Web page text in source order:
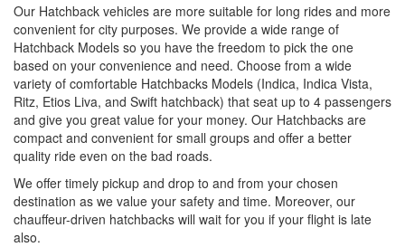
Our Hatchback vehicles are more suitable for long rides and more
convenient for city purposes. We provide a wide range of
Hatchback Models so you have the freedom to pick the one
based on your convenience and need. Choose from a wide
variety of comfortable Hatchbacks Models (Indica, Indica Vista,
Ritz, Etios Liva, and Swift hatchback) that seat up to 4 passengers
and give you great value for your money. Our Hatchbacks are
compact and convenient for small groups and offer a better
quality ride even on the bad roads.
We offer timely pickup and drop to and from your chosen
destination as we value your safety and time. Moreover, our
chauffeur-driven hatchbacks will wait for you if your flight is late
also.